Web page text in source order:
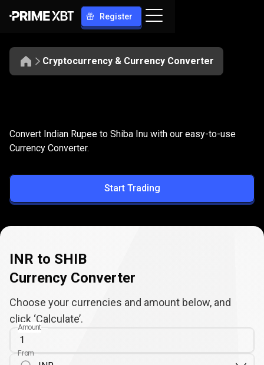
Register
Cryptocurrency & Currency Converter
INR
to
SHIB
Convert INR to SHIB
Convert Indian Rupee to Shiba Inu with our easy-to-use
Currency Converter.
Start Trading
INR to SHIB
Currency Converter
Choose your currencies and amount below, and
click ‘Calculate’.
Amount
From